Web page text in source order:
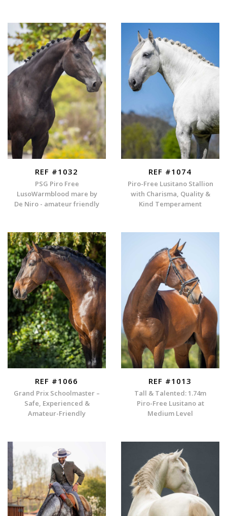
REF #1032
PSG Piro Free
LusoWarmblood mare by
De Niro - amateur friendly
REF #1074
Piro-Free Lusitano Stallion
with Charisma, Quality &
Kind Temperament
REF #1066
Grand Prix Schoolmaster –
Safe, Experienced &
Amateur-Friendly
REF #1013
Tall & Talented: 1.74m
Piro-Free Lusitano at
Medium Level